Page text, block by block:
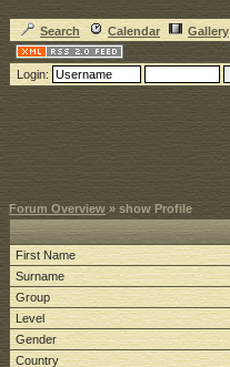
Search Calendar Gallery
Login:
Forum Overview » show Profile
First Name
Surname
Group
Level
Gender
Country